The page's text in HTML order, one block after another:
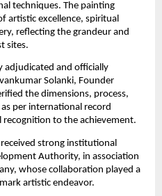
techniques. The painting
artistic excellence, spiritual
reflecting the grandeur and
sites.
adjudicated and officially
Solanki, Founder
the dimensions, process,
per international record
recognition to the achievement.
strong institutional
Authority, in association
whose collaboration played a
artistic endeavor.